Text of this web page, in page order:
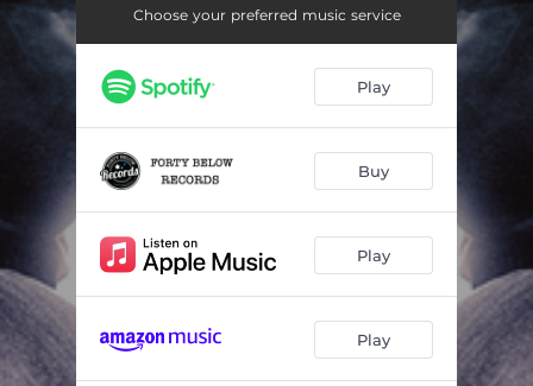
Choose your preferred music service
Play
Buy
Play
Play